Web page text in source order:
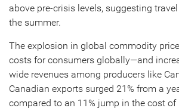
above pre-crisis levels, suggesting
the summer.
The explosion in global commodity
costs for consumers globally—and
wide revenues among producers like
Canadian exports surged 21% from a
compared to an 11% jump in the cost of